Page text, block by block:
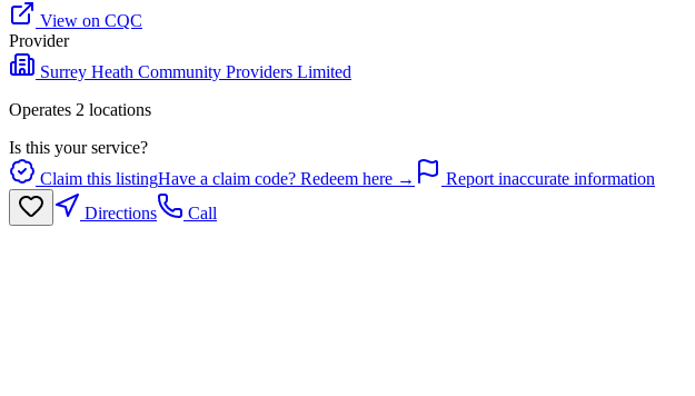
View on CQC
Provider
Surrey Heath Community Providers Limited
Operates 2 locations
Is this your service?
Claim this listingHave a claim code? Redeem here →
Report inaccurate information
Directions
Call